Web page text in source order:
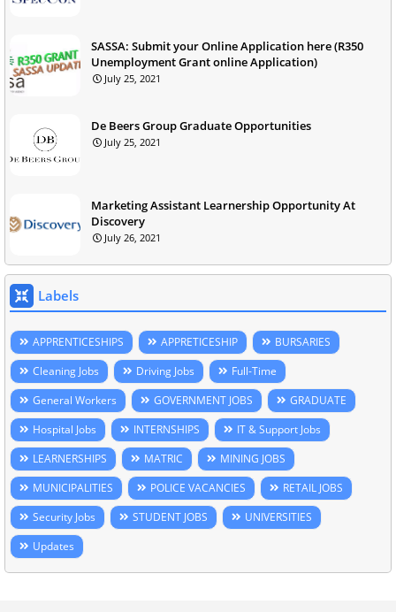
SASSA: Submit your Online Application here (R350
Unemployment Grant online Application)
July 25, 2021
De Beers Group Graduate Opportunities
July 25, 2021
Marketing Assistant Learnership Opportunity At
Discovery
July 26, 2021
Labels
APPRENTICESHIPS APPRETICESHIP
BURSARIES
Cleaning Jobs
Driving Jobs
Full-Time
General Workers
GOVERNMENT JOBS
GRADUATE
Hospital Jobs
INTERNSHIPS
IT & Support Jobs
LEARNERSHIPS
MATRIC
MINING JOBS
MUNICIPALITIES
POLICE VACANCIES
RETAIL JOBS
Security Jobs
STUDENT JOBS
UNIVERSITIES
Updates